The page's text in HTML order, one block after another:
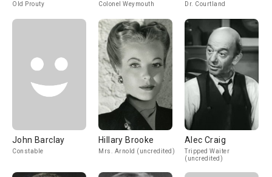
Old Prouty Colonel Weymouth Dr. Courtland
John Barclay
Constable
Hillary Brooke
Mrs. Arnold (uncredited)
Alec Craig
Tripped Waiter
(uncredited)